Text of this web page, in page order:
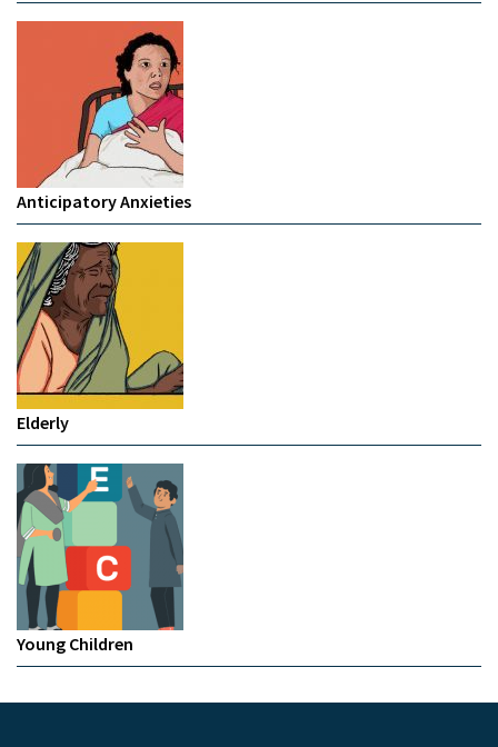
Anticipatory Anxieties
Elderly
Young Children